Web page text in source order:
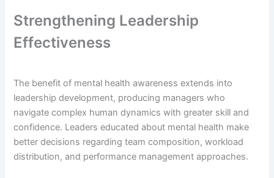
Strengthening Leadership
Effectiveness
The benefit of mental health awareness extends into
leadership development, producing managers who
navigate complex human dynamics with greater skill and
confidence. Leaders educated about mental health make
better decisions regarding team composition, workload
distribution, and performance management approaches.